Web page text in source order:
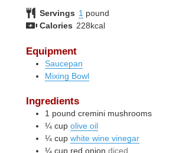
Servings 1 pound
Calories 228kcal
Equipment
Saucepan
Mixing Bowl
Ingredients
1 pound cremini mushrooms
¼ cup olive oil
¼ cup white wine vinegar
¼ cup red onion diced